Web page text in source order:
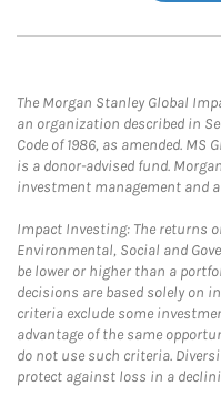
The Morgan Stanley Global
an organization described in
Code of 1986, as amended. MS
is a donor-advised fund.
investment management and
Impact Investing: The returns
Environmental, Social and
be lower or higher than a
decisions are based solely on
criteria exclude some
advantage of the same
do not use such criteria.
protect against loss in a